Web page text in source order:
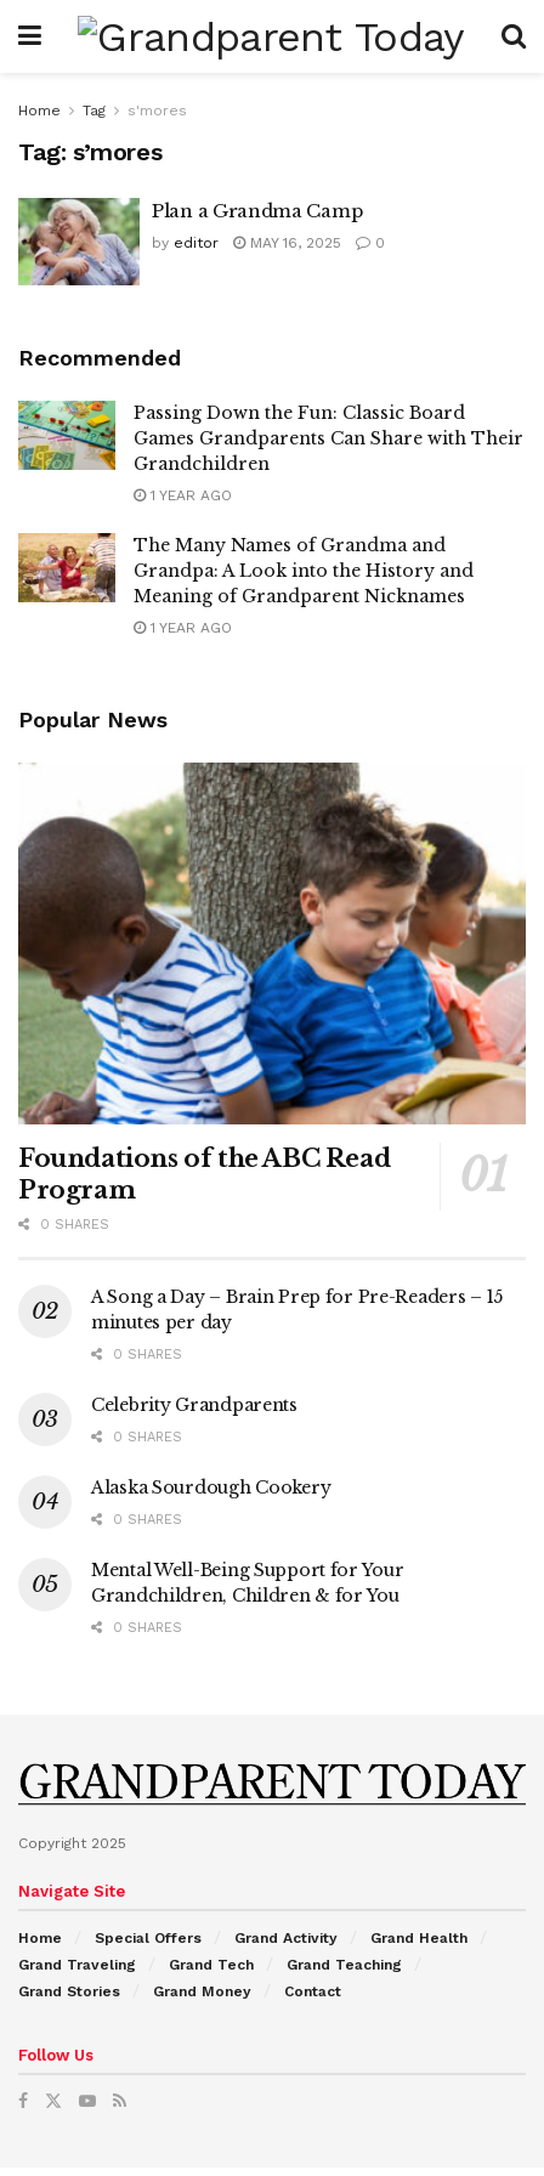
Home Tag s'mores
Tag: s’mores
Plan a Grandma Camp
by editor MAY 16, 2025 0
Recommended
Passing Down the Fun: Classic Board
Games Grandparents Can Share with Their
Grandchildren
1 YEAR AGO
The Many Names of Grandma and
Grandpa: A Look into the History and
Meaning of Grandparent Nicknames
1 YEAR AGO
Popular News
Foundations of the ABC Read
Program
0 SHARES
A Song a Day – Brain Prep for Pre-Readers – 15
minutes per day
0 SHARES
Celebrity Grandparents
0 SHARES
Alaska Sourdough Cookery
0 SHARES
Mental Well-Being Support for Your
Grandchildren, Children & for You
0 SHARES
Copyright 2025
Navigate Site
Home Special Offers Grand Activity
Grand Health
Grand Traveling
Grand Tech
Grand Teaching
Grand Stories
Grand Money Contact
Follow Us